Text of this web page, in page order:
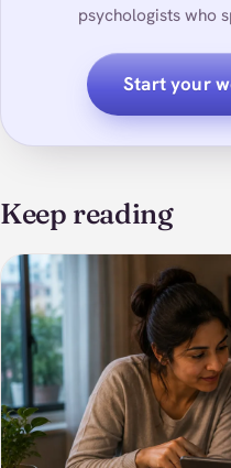
psychologists who
Start your
Keep reading